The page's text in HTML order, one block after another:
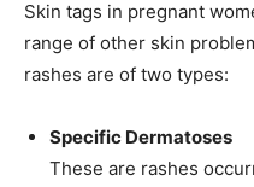
Skin tags in pregnant
range of other skin
rashes are of two types:
Specific Dermatoses
These are rashes